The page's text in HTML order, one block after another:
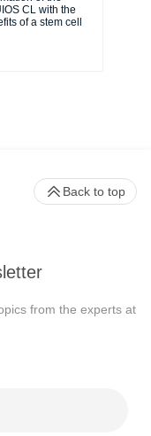
CL with the
of a stem cell
from the experts at
Back to top